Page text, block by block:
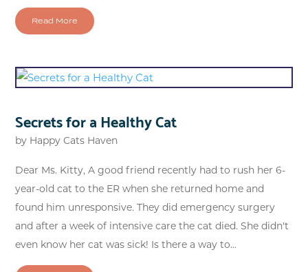
Read More
Secrets for a Healthy Cat
by Happy Cats Haven
Dear Ms. Kitty, A good friend recently had to rush her 6-
year-old cat to the ER when she returned home and
found him unresponsive. They did emergency surgery
and after a week of intensive care the cat died. She didn't
even know her cat was sick! Is there a way to...